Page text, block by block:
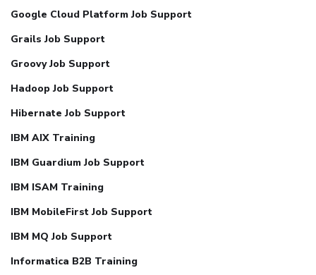
Google Cloud Platform Job Support
Grails Job Support
Groovy Job Support
Hadoop Job Support
Hibernate Job Support
IBM AIX Training
IBM Guardium Job Support
IBM ISAM Training
IBM MobileFirst Job Support
IBM MQ Job Support
Informatica B2B Training